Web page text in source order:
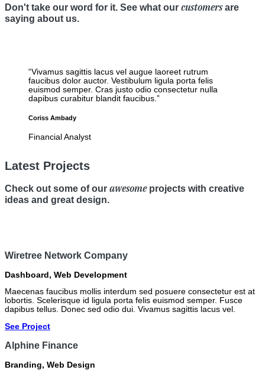
Don't take our word for it. See what our customersare
saying about us.
“Vivamus sagittis lacus vel augue laoreet rutrum
faucibus dolor auctor. Vestibulum ligula porta felis
euismod semper. Cras justo odio consectetur nulla
dapibus curabitur blandit faucibus.”
Coriss Ambady
Financial Analyst
Latest Projects
Check out some of our awesomeprojects with creative
ideas and great design.
Wiretree Network Company
Dashboard, Web Development
Maecenas faucibus mollis interdum sed posuere consectetur est at
lobortis. Scelerisque id ligula porta felis euismod semper. Fusce
dapibus tellus. Donec sed odio dui. Vivamus sagittis lacus vel.
See Project
Alphine Finance
Branding, Web Design